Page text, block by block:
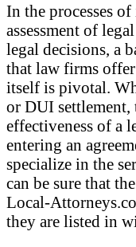
In the processes
assessment of
legal decisions, a
that law firms
itself is pivotal.
or DUI settlement,
effectiveness of a
entering an
specialize in the
can be sure that
Local-
they are listed in